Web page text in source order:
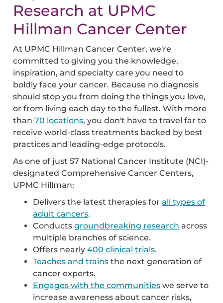
Research at UPMC
Hillman Cancer Center
At UPMC Hillman Cancer Center, we're
committed to giving you the knowledge,
inspiration, and specialty care you need to
boldly face your cancer. Because no diagnosis
should stop you from doing the things you love,
or from living each day to the fullest. With more
than70 locations, you don't have to travel far to
receive world-class treatments backed by best
practices and leading-edge protocols.
As one of just 57 National Cancer Institute (NCI)-
designated Comprehensive Cancer Centers,
UPMC Hillman:
Delivers the latest therapies forall types of
adult cancers.
Conductsgroundbreaking research across
multiple branches of science.
Offers nearly400 clinical trials.
Teaches and trains the next generation of
cancer experts.
Engages with the communities we serve to
increase awareness about cancer risks,